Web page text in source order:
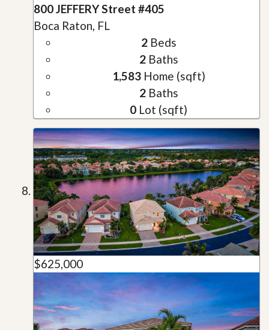
800 JEFFERY Street #405
Boca Raton, FL
2Beds
2Baths
1,583Home (sqft)
2Baths
0 Lot (sqft)
$625,000